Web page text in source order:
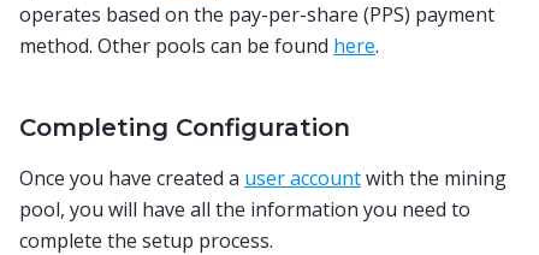
operates based on the pay-per-share (PPS) payment
method. Other pools can be found here.
Completing Configuration
Once you have created a user accountwith the mining
pool, you will have all the information you need to
complete the setup process.